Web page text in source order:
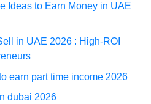
Ideas to Earn Money in UAE
in UAE 2026 : High-ROI
earn part time income 2026
dubai 2026